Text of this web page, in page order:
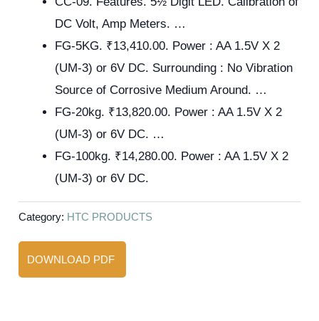
DC Volt, Amp Meters. …
FG-5KG. ₹13,410.00. Power : AA 1.5V X 2
(UM-3) or 6V DC. Surrounding : No Vibration
Source of Corrosive Medium Around. …
FG-20kg. ₹13,820.00. Power : AA 1.5V X 2
(UM-3) or 6V DC. …
FG-100kg. ₹14,280.00. Power : AA 1.5V X 2
(UM-3) or 6V DC.
Category: HTC PRODUCTS
DOWNLOAD PDF